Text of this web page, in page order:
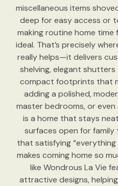
miscellaneous items
deep for easy access or
making routine home
ideal. That’s precisely
really helps—it delivers
shelving, elegant
compact footprints that
adding a polished,
master bedrooms, or
is a home that stays
surfaces open for family
that satisfying
makes coming home so
like Wondrous La Vie
attractive designs,